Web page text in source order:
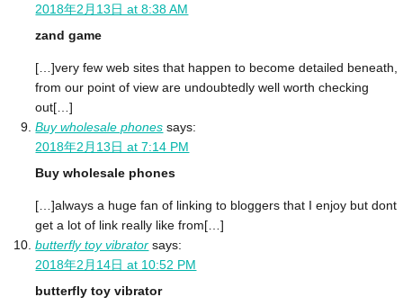
2018年2月13日 at 8:38 AM
zand game
[…]very few web sites that happen to become detailed beneath,
from our point of view are undoubtedly well worth checking
out[…]
Buy wholesale phones says:
2018年2月13日 at 7:14 PM
Buy wholesale phones
[…]always a huge fan of linking to bloggers that I enjoy but dont
get a lot of link really like from[…]
butterfly toy vibrator says:
2018年2月14日 at 10:52 PM
butterfly toy vibrator